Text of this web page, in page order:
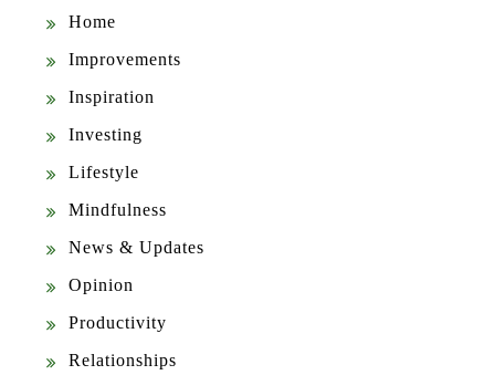
Home
Improvements
Inspiration
Investing
Lifestyle
Mindfulness
News & Updates
Opinion
Productivity
Relationships